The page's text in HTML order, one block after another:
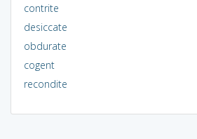
contrite
desiccate
obdurate
cogent
recondite